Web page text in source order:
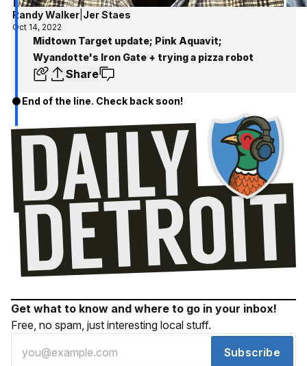
Randy Walker| Jer Staes
Oct 14, 2022
Midtown Target update; Pink Aquavit;
Wyandotte's Iron Gate + trying a pizza robot
Share
End of the line. Check back soon!
Get what to know and where to go in your inbox!
Free, no spam, just interesting local stuff.
Subscribe